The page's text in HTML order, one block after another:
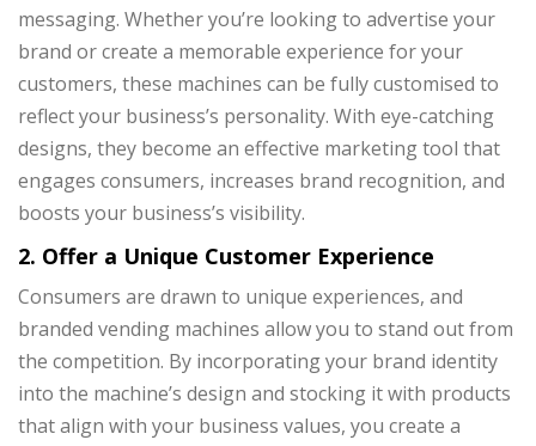
messaging. Whether you’re looking to advertise your
brand or create a memorable experience for your
customers, these machines can be fully customised to
reflect your business’s personality. With eye-catching
designs, they become an effective marketing tool that
engages consumers, increases brand recognition, and
boosts your business’s visibility.
2. Offer a Unique Customer Experience
Consumers are drawn to unique experiences, and
branded vending machines allow you to stand out from
the competition. By incorporating your brand identity
into the machine’s design and stocking it with products
that align with your business values, you create a